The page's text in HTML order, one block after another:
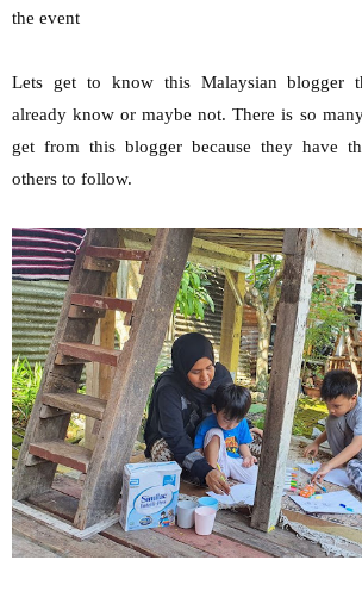
the event
Lets get to know this Malaysian blogger
already know or maybe not. There is so
get from this blogger because they have
others to follow.